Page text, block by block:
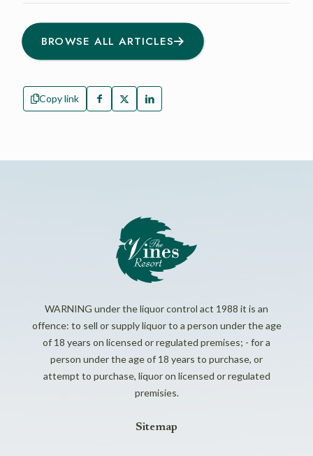
BROWSE ALL ARTICLES
Copy link
WARNING under the liquor control act 1988 it is an
offence: to sell or supply liquor to a person under the age
of 18 years on licensed or regulated premises; - for a
person under the age of 18 years to purchase, or
attempt to purchase, liquor on licensed or regulated
premisies.
Sitemap